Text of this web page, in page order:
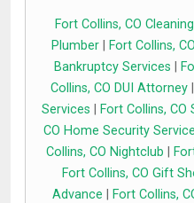
Fort Collins, CO
Plumber| Fort Collins,
Bankruptcy Services
Collins, CO DUI Attorney
Services
Fort Collins, CO
CO Home Security
Collins, CO Nightclub
Fort Collins, CO Gift
Advance
Fort Collins,